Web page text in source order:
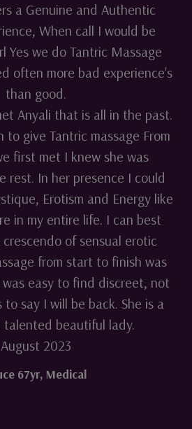
a Genuine and Authentic
When call I would be
Yes we do Tantric Massage
often more bad experience's
than good.
Anyali that is all in the past.
to give Tantric massage From
first met I knew she was
rest. In her presence I could
Erotism and Energy like
in my entire life. I can best
of sensual erotic
from start to finish was
easy to find discreet, not
to say I will be back. She is a
talented beautiful lady.
August 2023
67yr, Medical